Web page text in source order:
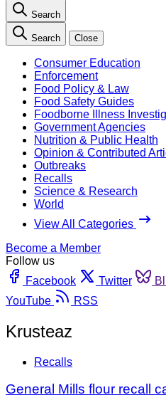
Search
Search Close
Consumer Education
Enforcement
Food Policy & Law
Food Safety Guides
Foodborne Illness
Government Agencies
Nutrition & Public Health
Opinion & Contributed
Outbreaks
Recalls
Science & Research
World
View All Categories
Become a Member
Follow us
Facebook
Twitter
YouTube
RSS
Krusteaz
Recalls
General Mills flour recall